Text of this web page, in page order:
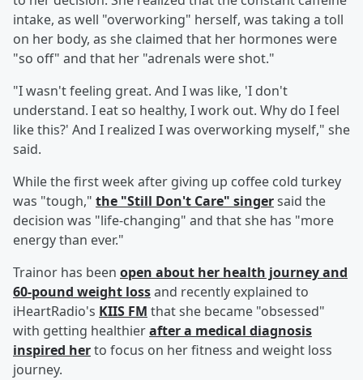
intake, as well "overworking" herself, was taking a toll
on her body, as she claimed that her hormones were
"so off" and that her "adrenals were shot."
"I wasn't feeling great. And I was like, 'I don't
understand. I eat so healthy, I work out. Why do I feel
like this?' And I realized I was overworking myself," she
said.
While the first week after giving up coffee cold turkey
was "tough," the "Still Don't Care" singersaid the
decision was "life-changing" and that she has "more
energy than ever."
Trainor has been open about her health journey and
60-pound weight lossand recently explained to
iHeartRadio's KIIS FM that she became "obsessed"
with getting healthierafter a medical diagnosis
inspired herto focus on her fitness and weight loss
journey.